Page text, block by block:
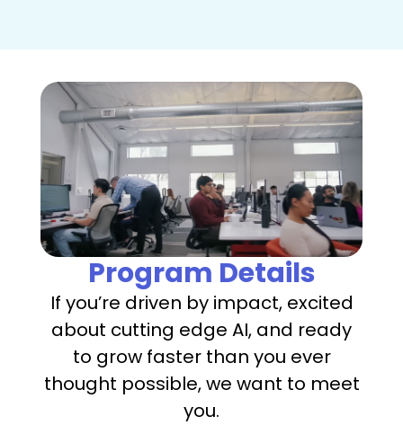
Program Details
If you’re driven by impact, excited
about cutting edge AI, and ready
to grow faster than you ever
thought possible, we want to meet
you.